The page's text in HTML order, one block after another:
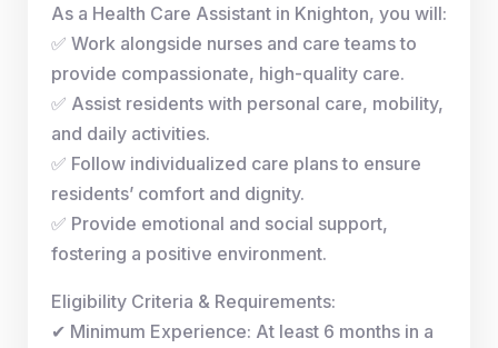
As a Health Care Assistant in Knighton, you will:
✅ Work alongside nurses and care teams to
provide compassionate, high-quality care.
✅ Assist residents with personal care, mobility,
and daily activities.
✅ Follow individualized care plans to ensure
residents’ comfort and dignity.
✅ Provide emotional and social support,
fostering a positive environment.
Eligibility Criteria & Requirements:
✔ Minimum Experience: At least 6 months in a